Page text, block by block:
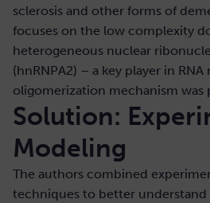
sclerosis and other forms of
focuses on the low complexity
heterogeneous nuclear
(hnRNPA2) – a key player in
oligomerization mechanism
Solution:
Modeling
The authors combined
techniques to better understand